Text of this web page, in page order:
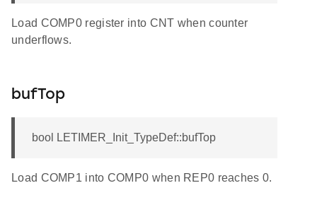
Load COMP0 register into CNT when counter
underflows.
bufTop
bool LETIMER_Init_TypeDef::bufTop
Load COMP1 into COMP0 when REP0 reaches 0.